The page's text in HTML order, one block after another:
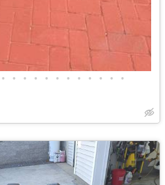
• • • • • • • • • • • •